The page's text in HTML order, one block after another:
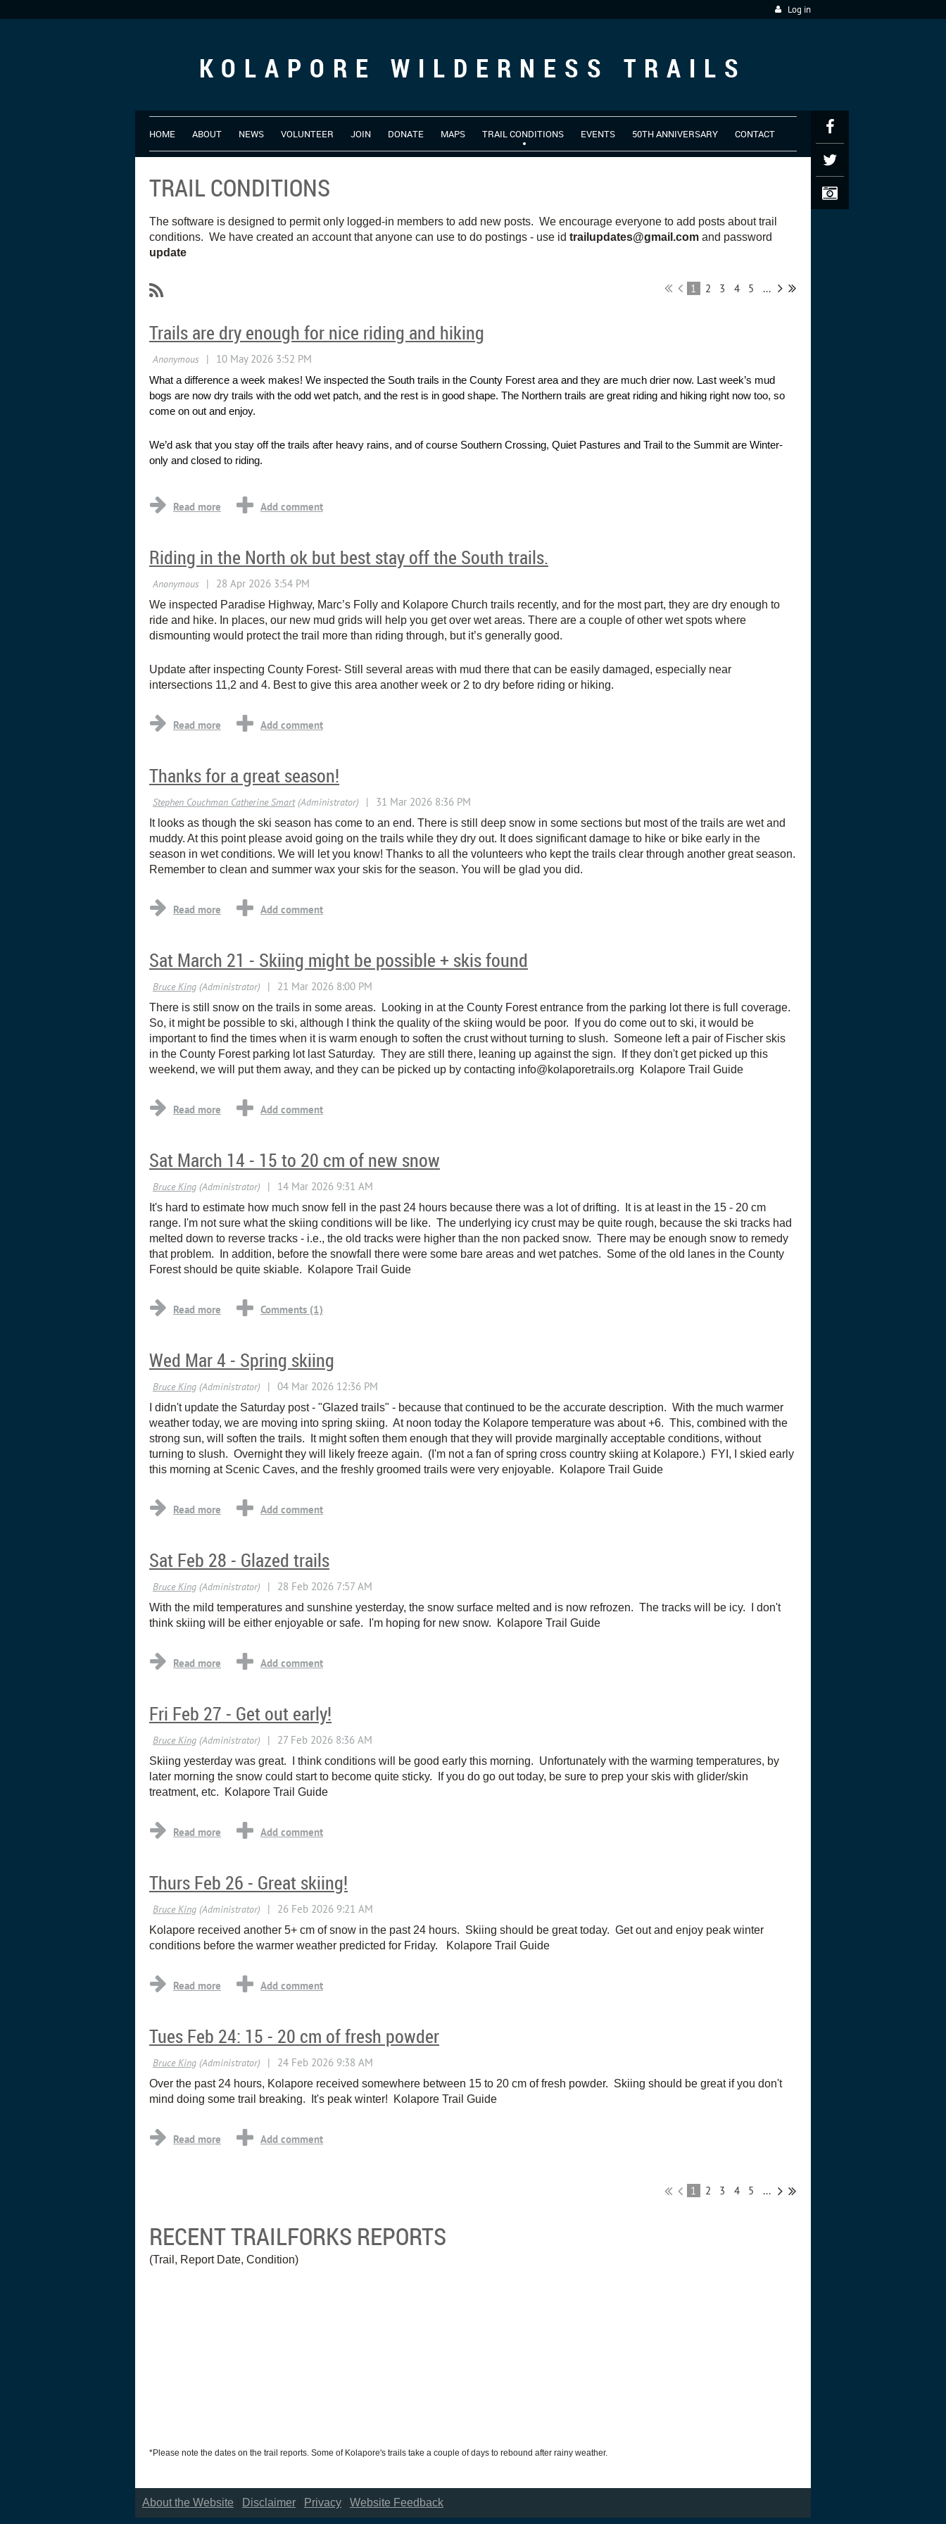
Log in
KOLAPORE WILDERNESS TRAILS
HOME ABOUT NEWS VOLUNTEER JOIN DONATE MAPS TRAIL CONDITIONS EVENTS 50TH ANNIVERSARY CONTACT
TRAIL CONDITIONS
The software is designed to permit only logged-in members to add new posts. We encourage everyone to add posts about trail
conditions. We have created an account that anyone can use to do postings - use id trailupdates@gmail.com and password
update
1 2 3 4 5 ...
Trails are dry enough for nice riding and hiking
What a difference a week makes! We inspected the South trails in the County Forest area and they are much drier now. Last week’s mud
bogs are now dry trails with the odd wet patch, and the rest is in good shape. The Northern trails are great riding and hiking right now too, so
come on out and enjoy.
We’d ask that you stay off the trails after heavy rains, and of course Southern Crossing, Quiet Pastures and Trail to the Summit are Winter-
only and closed to riding.
Riding in the North ok but best stay off the South trails.
We inspected Paradise Highway, Marc’s Folly and Kolapore Church trails recently, and for the most part, they are dry enough to
ride and hike. In places, our new mud grids will help you get over wet areas. There are a couple of other wet spots where
dismounting would protect the trail more than riding through, but it’s generally good.
Update after inspecting County Forest- Still several areas with mud there that can be easily damaged, especially near
intersections 11,2 and 4. Best to give this area another week or 2 to dry before riding or hiking.
Thanks for a great season!
It looks as though the ski season has come to an end. There is still deep snow in some sections but most of the trails are wet and
muddy. At this point please avoid going on the trails while they dry out. It does significant damage to hike or bike early in the
season in wet conditions. We will let you know! Thanks to all the volunteers who kept the trails clear through another great season.
Remember to clean and summer wax your skis for the season. You will be glad you did.
Sat March 21 - Skiing might be possible + skis found
There is still snow on the trails in some areas. Looking in at the County Forest entrance from the parking lot there is full coverage.
So, it might be possible to ski, although I think the quality of the skiing would be poor. If you do come out to ski, it would be
important to find the times when it is warm enough to soften the crust without turning to slush. Someone left a pair of Fischer skis
in the County Forest parking lot last Saturday. They are still there, leaning up against the sign. If they don't get picked up this
weekend, we will put them away, and they can be picked up by contacting info@kolaporetrails.org Kolapore Trail Guide
Sat March 14 - 15 to 20 cm of new snow
It's hard to estimate how much snow fell in the past 24 hours because there was a lot of drifting. It is at least in the 15 - 20 cm
range. I'm not sure what the skiing conditions will be like. The underlying icy crust may be quite rough, because the ski tracks had
melted down to reverse tracks - i.e., the old tracks were higher than the non packed snow. There may be enough snow to remedy
that problem. In addition, before the snowfall there were some bare areas and wet patches. Some of the old lanes in the County
Forest should be quite skiable. Kolapore Trail Guide
Wed Mar 4 - Spring skiing
I didn't update the Saturday post - "Glazed trails" - because that continued to be the accurate description. With the much warmer
weather today, we are moving into spring skiing. At noon today the Kolapore temperature was about +6. This, combined with the
strong sun, will soften the trails. It might soften them enough that they will provide marginally acceptable conditions, without
turning to slush. Overnight they will likely freeze again. (I'm not a fan of spring cross country skiing at Kolapore.) FYI, I skied early
this morning at Scenic Caves, and the freshly groomed trails were very enjoyable. Kolapore Trail Guide
Sat Feb 28 - Glazed trails
With the mild temperatures and sunshine yesterday, the snow surface melted and is now refrozen. The tracks will be icy. I don't
think skiing will be either enjoyable or safe. I'm hoping for new snow. Kolapore Trail Guide
Fri Feb 27 - Get out early!
Skiing yesterday was great. I think conditions will be good early this morning. Unfortunately with the warming temperatures, by
later morning the snow could start to become quite sticky. If you do go out today, be sure to prep your skis with glider/skin
treatment, etc. Kolapore Trail Guide
Thurs Feb 26 - Great skiing!
Kolapore received another 5+ cm of snow in the past 24 hours. Skiing should be great today. Get out and enjoy peak winter
conditions before the warmer weather predicted for Friday. Kolapore Trail Guide
Tues Feb 24: 15 - 20 cm of fresh powder
Over the past 24 hours, Kolapore received somewhere between 15 to 20 cm of fresh powder. Skiing should be great if you don't
mind doing some trail breaking. It's peak winter! Kolapore Trail Guide
1 2 3 4 5 ...
RECENT TRAILFORKS REPORTS
(Trail, Report Date, Condition)
*Please note the dates on the trail reports. Some of Kolapore's trails take a couple of days to rebound after rainy weather.
About the Website Disclaimer Privacy Website Feedback